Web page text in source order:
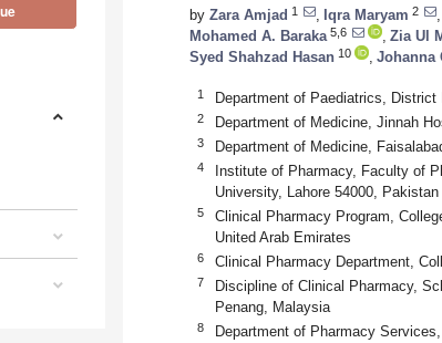
by Zara Amjad 1 Iqra Maryam 2
Mohamed A. Baraka 5,6 Zia Ul
Syed Shahzad Hasan 10 Johanna
1 Department of Paediatrics,
2 Department of Medicine, Jinnah
3 Department of Medicine,
4
Institute of Pharmacy, Faculty of
University, Lahore 54000, Pakistan
5
Clinical Pharmacy Program,
United Arab Emirates
6 Clinical Pharmacy Department,
7
Discipline of Clinical Pharmacy,
Penang, Malaysia
8 Department of Pharmacy